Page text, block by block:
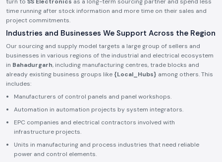
time running after stock information and more time on their sales and
project commitments.
Industries and Businesses We Support Across the Region
Our sourcing and supply model targets a large group of sellers and
businesses in various regions of the industrial and electrical ecosystem
in Bahadurgarh, including manufacturing centres, trade blocks and
already existing business groups like {Local_Hubs} among others. This
includes:
Manufacturers of control panels and panel workshops.
Automation in automation projects by system integrators.
EPC companies and electrical contractors involved with
infrastructure projects.
Units in manufacturing and process industries that need reliable
power and control elements.